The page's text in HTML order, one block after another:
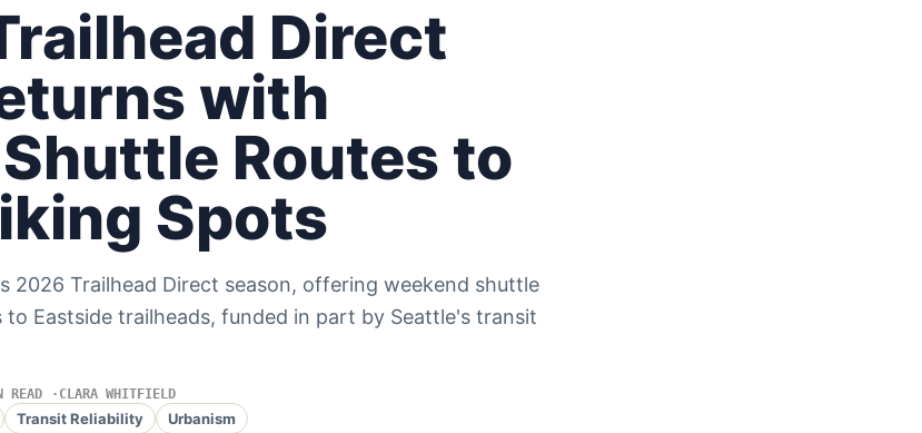
Direct
with
Routes to
Spots
2026 Trailhead Direct season, offering weekend shuttle
Eastside trailheads, funded in part by Seattle's transit
READ CLARA WHITFIELD
Transit Reliability Urbanism